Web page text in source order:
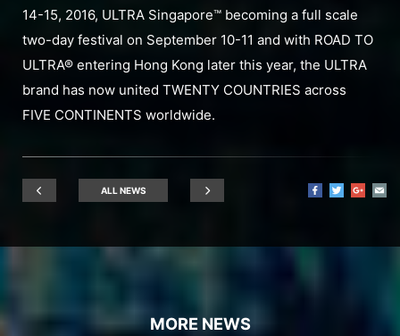
14-15, 2016, ULTRA Singapore™ becoming a full scale
two-day festival on September 10-11 and with ROAD TO
ULTRA® entering Hong Kong later this year, the ULTRA
brand has now united TWENTY COUNTRIES across
FIVE CONTINENTS worldwide.
ALL NEWS
MORE NEWS